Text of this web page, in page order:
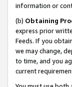
information or
(b) Obtaining
express prior
Feeds. If you
we may change,
to time, and you
current